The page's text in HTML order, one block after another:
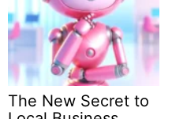
The New Secret to